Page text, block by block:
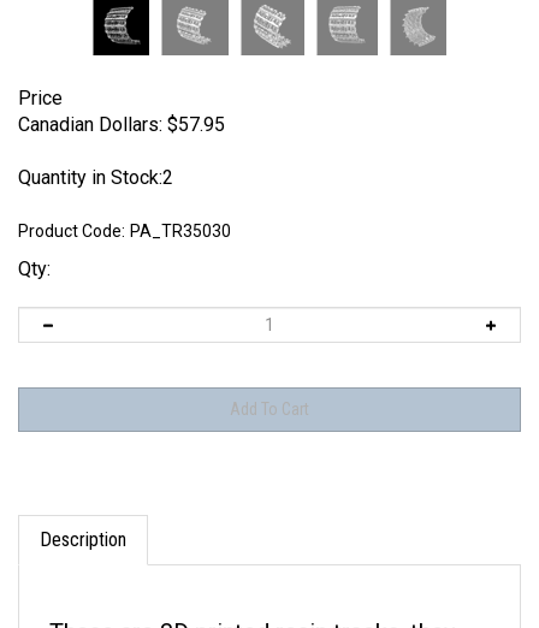
Price
Canadian Dollars: $57.95
Quantity in Stock:2
Product Code: PA_TR35030
Qty:
Description